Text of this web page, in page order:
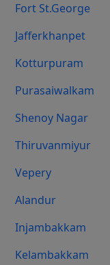
Fort St.george
Jafferkhanpet
Kotturpuram
Purasaiwalkam
Shenoy Nagar
Thiruvanmiyur
Vepery
Alandur
Injambakkam
Kelambakkam